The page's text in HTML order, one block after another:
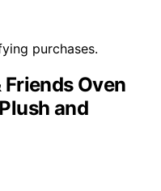
purchases.
Oven
and